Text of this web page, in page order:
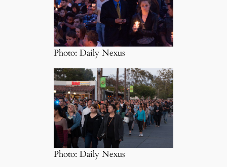
Photo: Daily Nexus
Photo: Daily Nexus